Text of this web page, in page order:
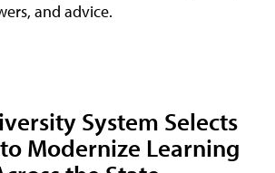
and advice.
System Selects
Modernize Learning